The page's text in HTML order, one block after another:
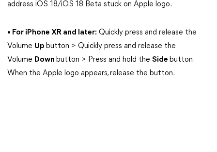
address iOS 18/iOS 18 Beta stuck on Apple logo.
• For iPhone XR and later: Quickly press and release the
Volume Up button > Quickly press and release the
Volume Down button > Press and hold the Side button.
When the Apple logo appears, release the button.